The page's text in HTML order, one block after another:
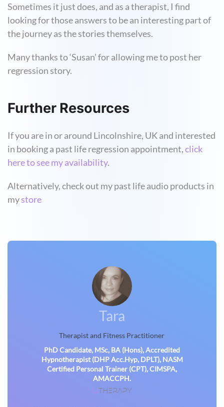
Sometimes it just does, and as a therapist, I find
looking for those answers to be an interesting part of
the journey as the stories themselves.
Many thanks to ‘Susan’ for allowing me to post her
regression story.
Further Resources
If you are in or around Lincolnshire, UK and interested
in booking a past life regression appointment,click
here to see my availability.
Alternatively, check out my past life audio products in
mystore
Tara
Therapist and Fitness Practitioner
PhD Candidate, MSc, BA (Hons), Accredited
Hypnotherapist (DHP Acc.Hyp, DPLT), NASM
Certified Personal Trainer (CPT), CIMSPA,
AMACCPH.
THERAPY